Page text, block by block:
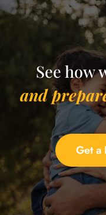
See how
and
Get a